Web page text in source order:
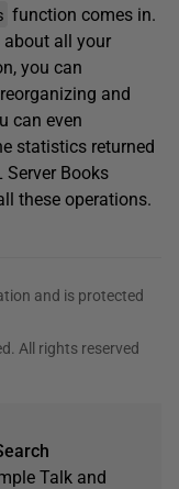
function comes in.
all your
you can
and
can even
statistics returned
Server Books
these operations.
and is protected
All rights reserved
Talk and